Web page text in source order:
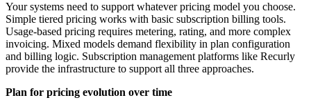
Your systems need to support whatever pricing model you choose.
Simple tiered pricing works with basic subscription billing tools.
Usage-based pricing requires metering, rating, and more complex
invoicing. Mixed models demand flexibility in plan configuration
and billing logic. Subscription management platforms like Recurly
provide the infrastructure to support all three approaches.
Plan for pricing evolution over time